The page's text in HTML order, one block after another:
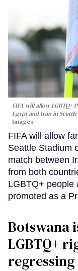
FIFA will allow LGBTQ+
Egypt and Iran in
Images
FIFA will allow
Seattle Stadium
match between
from both
LGBTQ+ people
promoted as a
Botswana
LGBTQ+
regressing